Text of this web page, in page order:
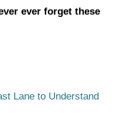
ever forget these
Lane to Understand